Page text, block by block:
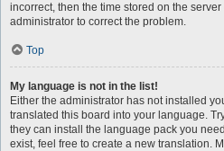
incorrect, then the time stored on the
administrator to correct the problem.
Top
My language is not in the list!
Either the administrator has not installed
translated this board into your language.
they can install the language pack you
exist, feel free to create a new translation.